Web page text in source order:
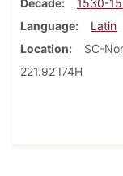
Decade
1530-
Language
Latin
Location
SC-
221.92 I74H